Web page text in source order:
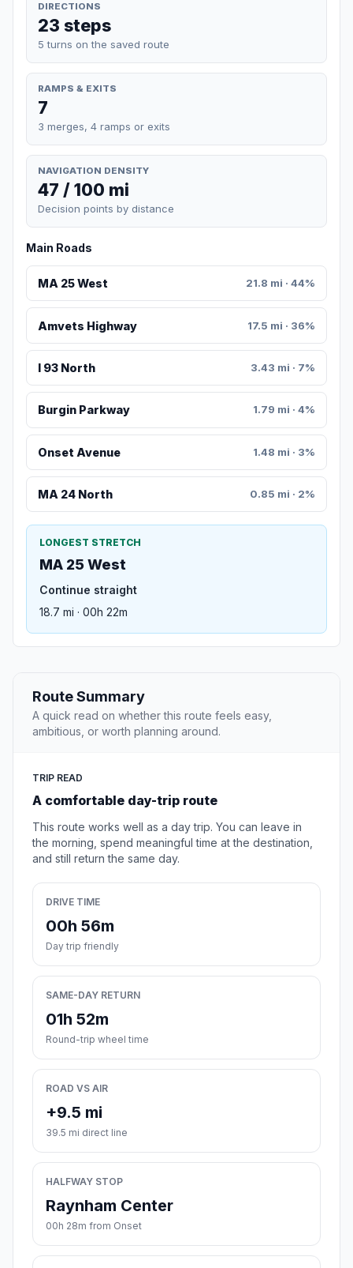
DIRECTIONS
23 steps
5 turns on the saved route
RAMPS & EXITS
7
3 merges, 4 ramps or exits
NAVIGATION DENSITY
47 / 100 mi
Decision points by distance
Main Roads
MA 25 West 21.8 mi · 44%
Amvets Highway 17.5 mi · 36%
I 93 North 3.43 mi · 7%
Burgin Parkway 1.79 mi · 4%
Onset Avenue 1.48 mi · 3%
MA 24 North 0.85 mi · 2%
LONGEST STRETCH
MA 25 West
Continue straight
18.7 mi · 00h 22m
Route Summary
A quick read on whether this route feels easy,
ambitious, or worth planning around.
TRIP READ
A comfortable day-trip route
This route works well as a day trip. You can leave in
the morning, spend meaningful time at the destination,
and still return the same day.
DRIVE TIME
00h 56m
Day trip friendly
SAME-DAY RETURN
01h 52m
Round-trip wheel time
ROAD VS AIR
+9.5 mi
39.5 mi direct line
HALFWAY STOP
Raynham Center
00h 28m from Onset